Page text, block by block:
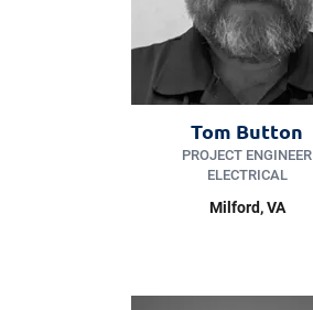
Tom Button
PROJECT ENGINEER
ELECTRICAL
Milford, VA